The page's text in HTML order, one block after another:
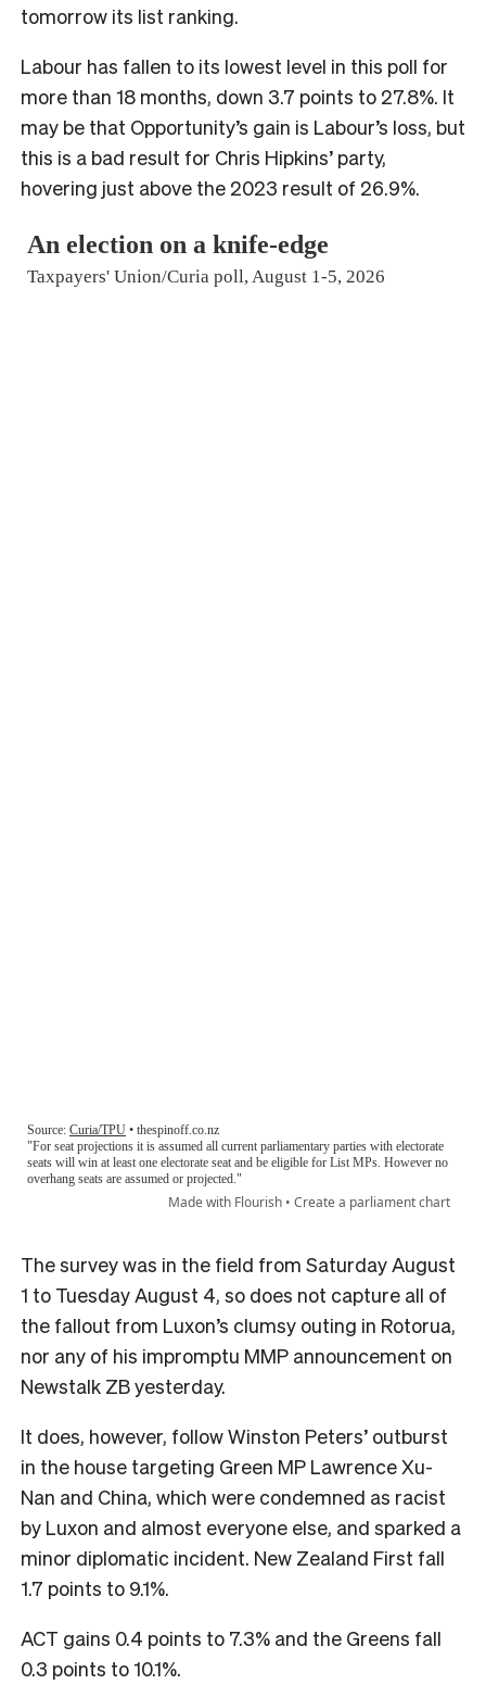
tomorrow its list ranking.
Labour has fallen to its lowest level in this poll for
more than 18 months, down 3.7 points to 27.8%. It
may be that Opportunity’s gain is Labour’s loss, but
this is a bad result for Chris Hipkins’ party,
hovering just above the 2023 result of 26.9%.
The survey was in the field from Saturday August
1 to Tuesday August 4, so does not capture all of
the fallout from Luxon’s clumsy outing in Rotorua,
nor any of his impromptu MMP announcement on
Newstalk ZB yesterday.
It does, however, follow Winston Peters’ outburst
in the house targeting Green MP Lawrence Xu-
Nan and China, which were condemned as racist
by Luxon and almost everyone else, and sparked a
minor diplomatic incident. New Zealand First fall
1.7 points to 9.1%.
ACT gains 0.4 points to 7.3% and the Greens fall
0.3 points to 10.1%.